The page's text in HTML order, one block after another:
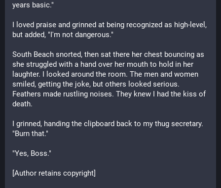
years basic."
I loved praise and grinned at being recognized as high-level,
but added, "I'm not dangerous."
South Beach snorted, then sat there her chest bouncing as
she struggled with a hand over her mouth to hold in her
laughter. I looked around the room. The men and women
smiled, getting the joke, but others looked serious.
Feathers made rustling noises. They knew I had the kiss of
death.
I grinned, handing the clipboard back to my thug secretary.
"Burn that."
"Yes, Boss."
[Author retains copyright]